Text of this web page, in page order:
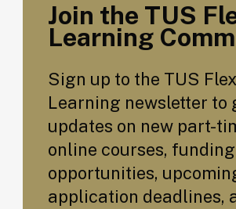
Join the TUS
Learning
Sign up to the TUS
Learning newsletter to
updates on new part-
online courses, funding
opportunities,
application deadlines,